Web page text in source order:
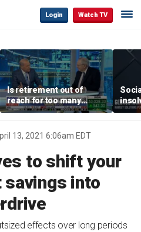
Login Watch TV
Is retirement out of
reach for too many
people?
not
13, 2021 6:06am EDT
to shift your
into
effects over long periods